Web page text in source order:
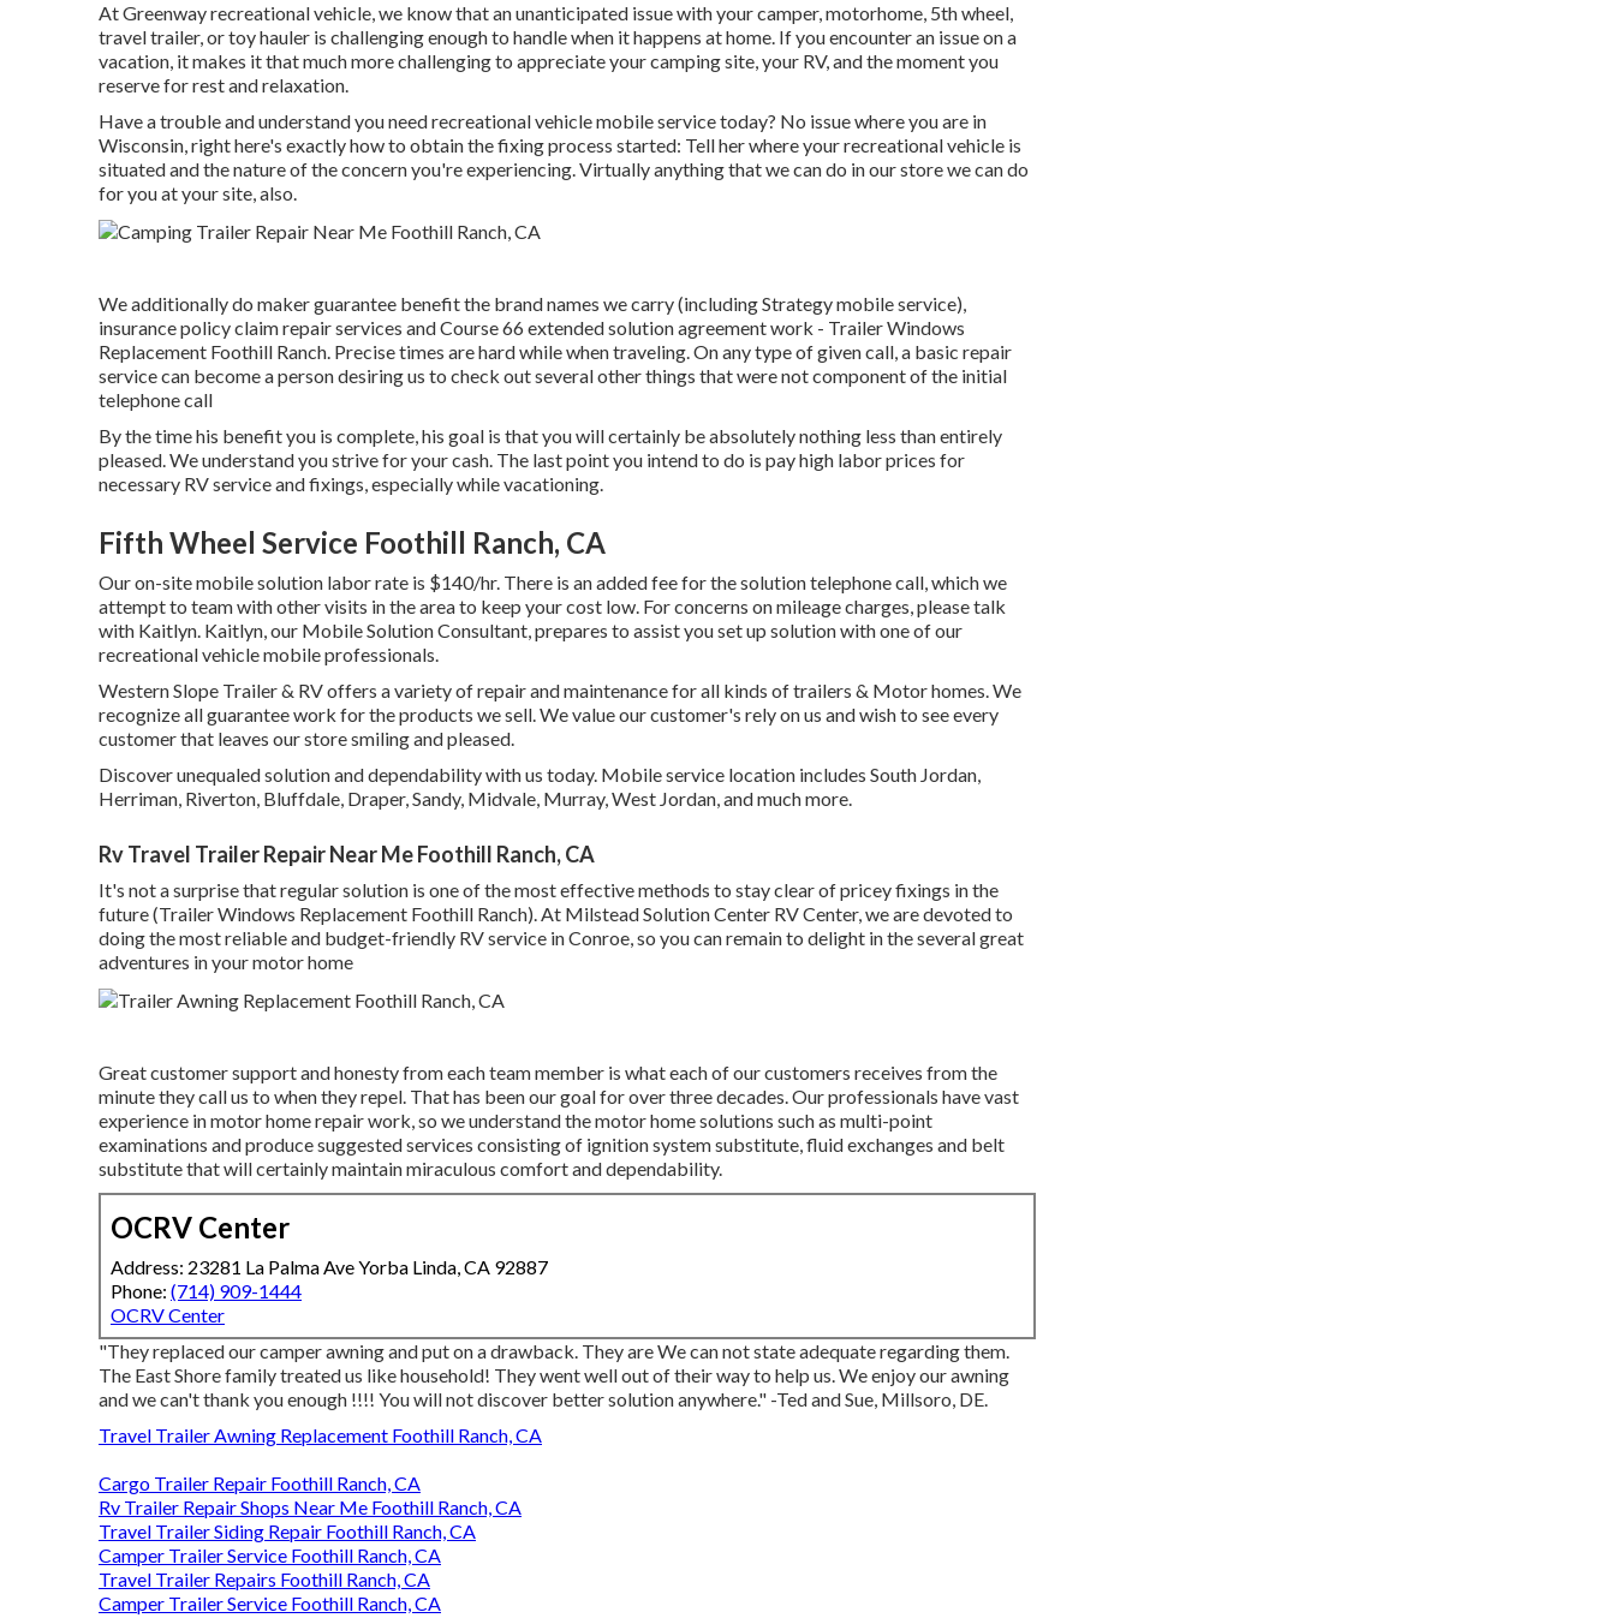
At Greenway recreational vehicle, we know that an unanticipated issue with your camper, motorhome, 5th wheel,
travel trailer, or toy hauler is challenging enough to handle when it happens at home. If you encounter an issue on a
vacation, it makes it that much more challenging to appreciate your camping site, your RV, and the moment you
reserve for rest and relaxation.
Have a trouble and understand you need recreational vehicle mobile service today? No issue where you are in
Wisconsin, right here's exactly how to obtain the fixing process started: Tell her where your recreational vehicle is
situated and the nature of the concern you're experiencing. Virtually anything that we can do in our store we can do
for you at your site, also.
We additionally do maker guarantee benefit the brand names we carry (including Strategy mobile service),
insurance policy claim repair services and Course 66 extended solution agreement work - Trailer Windows
Replacement Foothill Ranch. Precise times are hard while when traveling. On any type of given call, a basic repair
service can become a person desiring us to check out several other things that were not component of the initial
telephone call
By the time his benefit you is complete, his goal is that you will certainly be absolutely nothing less than entirely
pleased. We understand you strive for your cash. The last point you intend to do is pay high labor prices for
necessary RV service and fixings, especially while vacationing.
Fifth Wheel Service Foothill Ranch, CA
Our on-site mobile solution labor rate is $140/hr. There is an added fee for the solution telephone call, which we
attempt to team with other visits in the area to keep your cost low. For concerns on mileage charges, please talk
with Kaitlyn. Kaitlyn, our Mobile Solution Consultant, prepares to assist you set up solution with one of our
recreational vehicle mobile professionals.
Western Slope Trailer & RV offers a variety of repair and maintenance for all kinds of trailers & Motor homes. We
recognize all guarantee work for the products we sell. We value our customer's rely on us and wish to see every
customer that leaves our store smiling and pleased.
Discover unequaled solution and dependability with us today. Mobile service location includes South Jordan,
Herriman, Riverton, Bluffdale, Draper, Sandy, Midvale, Murray, West Jordan, and much more.
Rv Travel Trailer Repair Near Me Foothill Ranch, CA
It's not a surprise that regular solution is one of the most effective methods to stay clear of pricey fixings in the
future (Trailer Windows Replacement Foothill Ranch). At Milstead Solution Center RV Center, we are devoted to
doing the most reliable and budget-friendly RV service in Conroe, so you can remain to delight in the several great
adventures in your motor home
Great customer support and honesty from each team member is what each of our customers receives from the
minute they call us to when they repel. That has been our goal for over three decades. Our professionals have vast
experience in motor home repair work, so we understand the motor home solutions such as multi-point
examinations and produce suggested services consisting of ignition system substitute, fluid exchanges and belt
substitute that will certainly maintain miraculous comfort and dependability.
OCRV Center
Address: 23281 La Palma Ave Yorba Linda, CA 92887
Phone: (714) 909-1444
OCRV Center
"They replaced our camper awning and put on a drawback. They are We can not state adequate regarding them.
The East Shore family treated us like household! They went well out of their way to help us. We enjoy our awning
and we can't thank you enough !!!! You will not discover better solution anywhere." -Ted and Sue, Millsoro, DE.
Travel Trailer Awning Replacement Foothill Ranch, CA
Cargo Trailer Repair Foothill Ranch, CA
Rv Trailer Repair Shops Near Me Foothill Ranch, CA
Travel Trailer Siding Repair Foothill Ranch, CA
Camper Trailer Service Foothill Ranch, CA
Travel Trailer Repairs Foothill Ranch, CA
Camper Trailer Service Foothill Ranch, CA